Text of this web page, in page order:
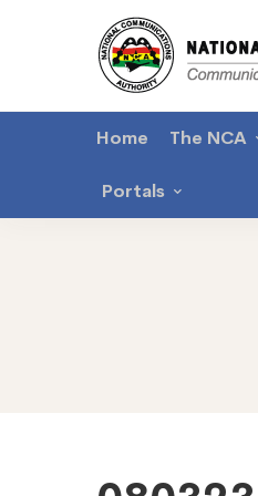
Home The NCA
Portals